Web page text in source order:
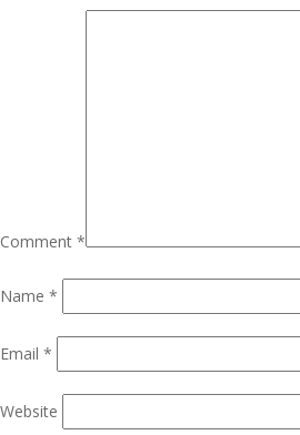
Comment *
Name *
Email *
Website